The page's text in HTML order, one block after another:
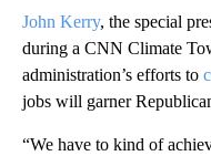
John Kerry, the special
during a CNN Climate
administration’s efforts to
jobs will garner
“We have to kind of